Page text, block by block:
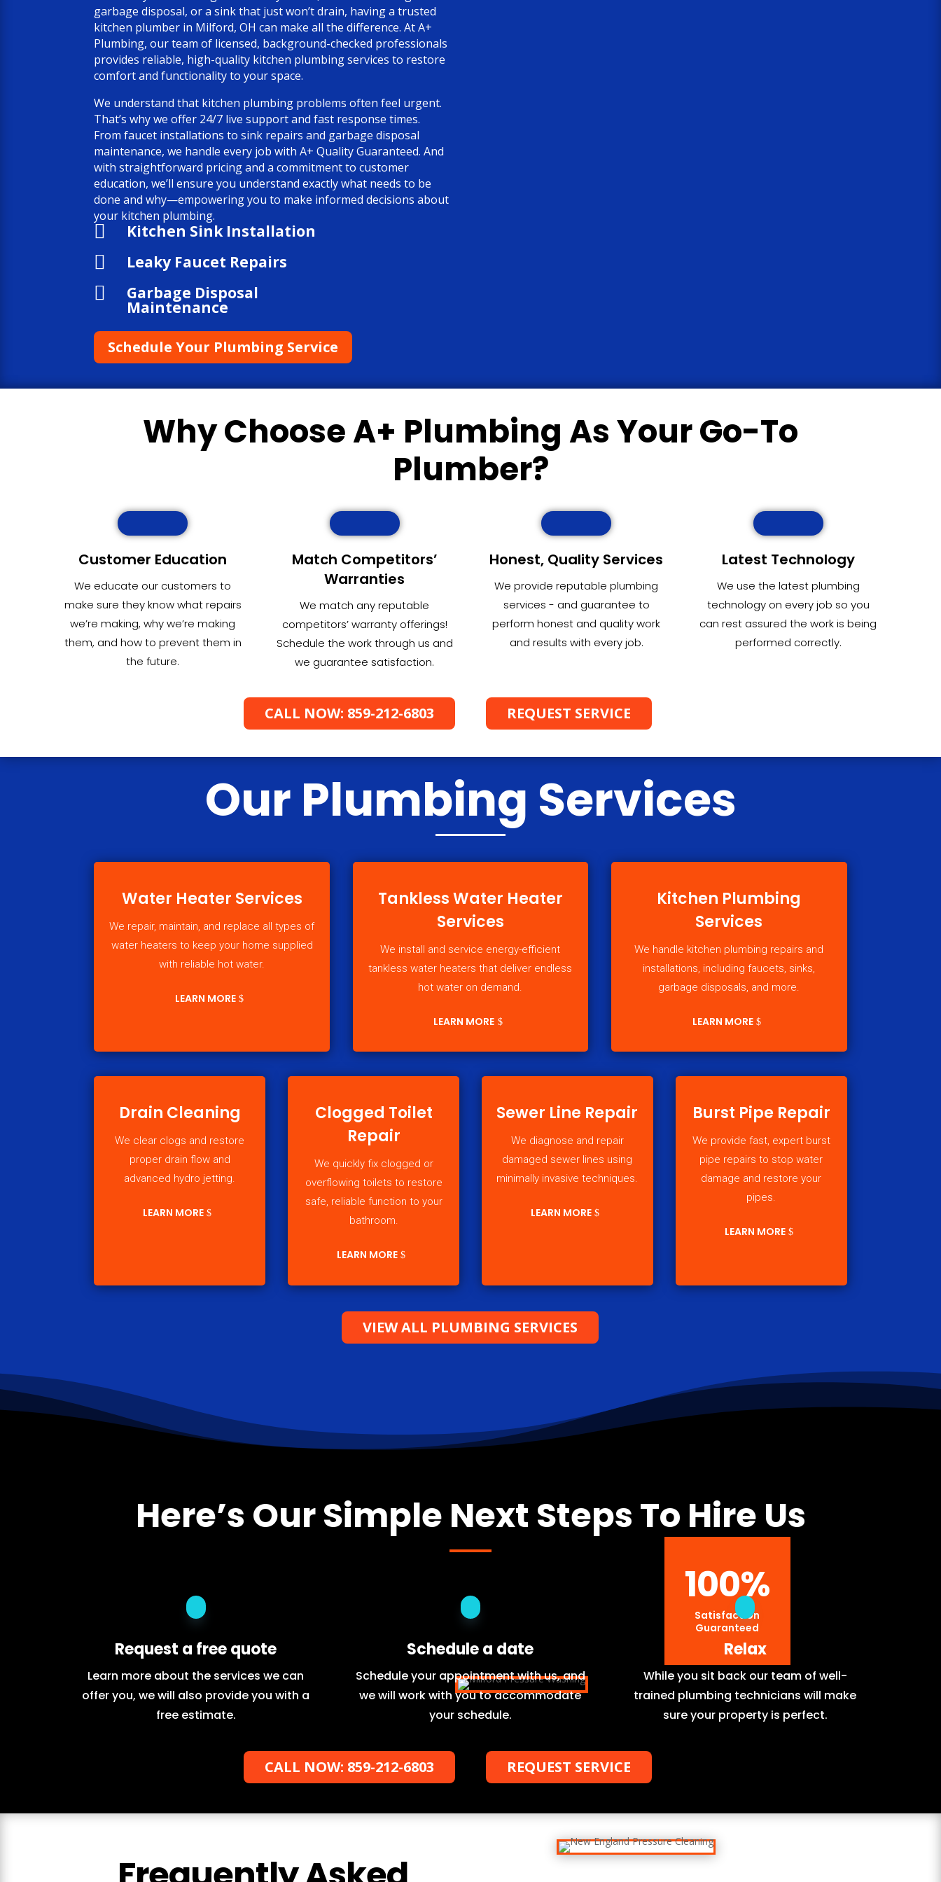
garbage disposal, or a sink that just won’t drain, having a trusted
kitchen plumber in Milford, OH can make all the difference. At A+
Plumbing, our team of licensed, background-checked professionals
provides reliable, high-quality kitchen plumbing services to restore
comfort and functionality to your space.
We understand that kitchen plumbing problems often feel urgent.
That’s why we offer 24/7 live support and fast response times.
From faucet installations to sink repairs and garbage disposal
maintenance, we handle every job with A+ Quality Guaranteed. And
with straightforward pricing and a commitment to customer
education, we’ll ensure you understand exactly what needs to be
done and why—empowering you to make informed decisions about
your kitchen plumbing.
 Kitchen Sink Installation
 Leaky Faucet Repairs
 Garbage Disposal
Maintenance
Schedule Your Plumbing Service
Why ChooseA+ Plumbing As Your Go-To
Plumber?
Customer Education
We educate our customers to
make sure they know what repairs
we’re making, why we’re making
them, and how to prevent them in
the future.
Match Competitors’
Warranties
We match any reputable
competitors’ warranty offerings!
Schedule the work through us and
we guarantee satisfaction.
Honest, Quality Services
We provide reputable plumbing
services - and guarantee to
perform honest and quality work
and results with every job.
Latest Technology
We use the latest plumbing
technology on every job so you
can rest assured the work is being
performed correctly.
CALL NOW: 859-212-6803 REQUEST SERVICE
Our Plumbing Services
Water Heater Services
We repair, maintain, and replace all types of
water heaters to keep your home supplied
with reliable hot water.
LEARN MORE
Tankless Water Heater
Services
We install and service energy-efficient
tankless water heaters that deliver endless
hot water on demand.
LEARN MORE
Kitchen Plumbing
Services
We handle kitchen plumbing repairs and
installations, including faucets, sinks,
garbage disposals, and more.
LEARN MORE
Drain Cleaning
We clear clogs and restore
proper drain flow and
advanced hydro jetting.
LEARN MORE
Clogged Toilet
Repair
We quickly fix clogged or
overflowing toilets to restore
safe, reliable function to your
bathroom.
LEARN MORE
Sewer Line Repair
We diagnose and repair
damaged sewer lines using
minimally invasive techniques.
LEARN MORE
Burst Pipe Repair
We provide fast, expert burst
pipe repairs to stop water
damage and restore your
pipes.
LEARN MORE
VIEW ALL PLUMBING SERVICES
Here’s Our Simple Next Steps To Hire Us
Request a free quote
Learn more about the services we can
offer you, we will also provide you with a
free estimate.
Schedule a date
Schedule your appointment with us, and
we will work with you to accommodate
your schedule.
Relax
While you sit back our team of well-
trained plumbing technicians will make
sure your property is perfect.
CALL NOW: 859-212-6803 REQUEST SERVICE
100%
Satisfaction
Guaranteed